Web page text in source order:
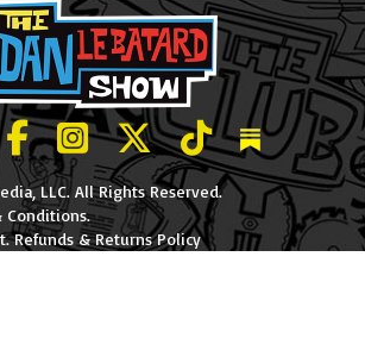
and Friends show on Youtube
LeBatard and Friends on Facebook
LeBatard and Friends on
LeBatard and Friends on
LeBatard and
Dan
LLC. All Rights Reserved.
Conditions.
.Refunds & Returns Policy